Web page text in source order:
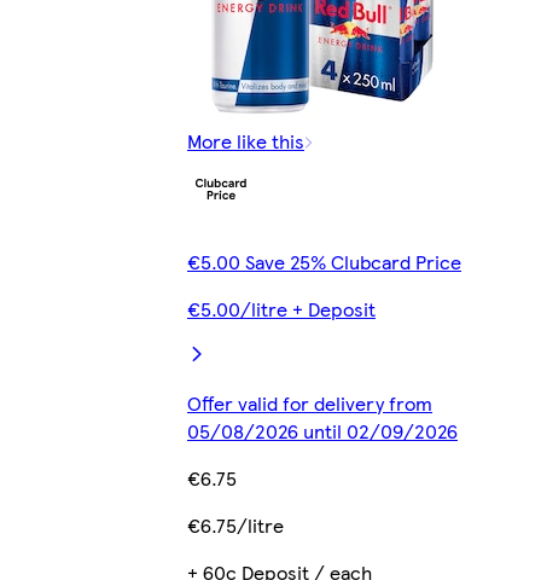
More like this
€5.00 Save 25% Clubcard Price
€5.00/litre + Deposit
Offer valid for delivery from
05/08/2026 until 02/09/2026
€6.75
€6.75/litre
+ 60c Deposit / each